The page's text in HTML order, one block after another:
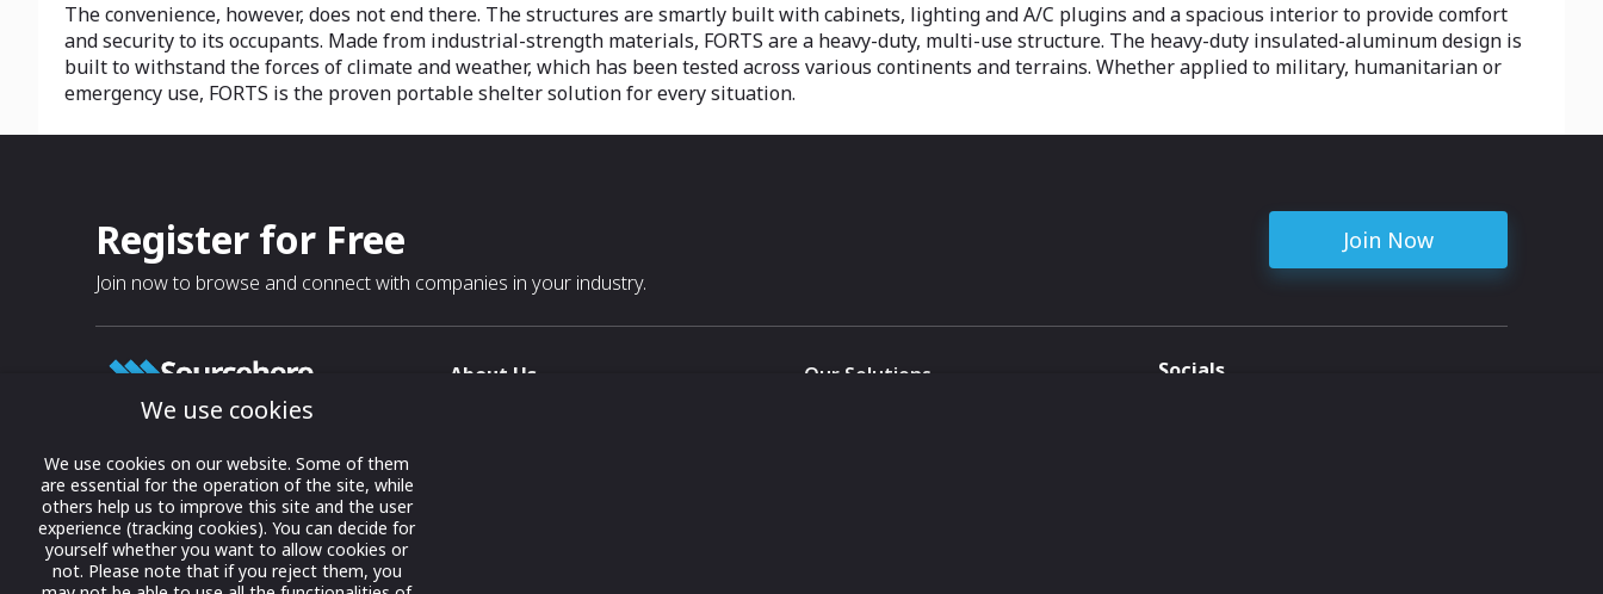
The convenience, however, does not end there. The structures are smartly built with cabinets, lighting and A/C plugins and a spacious interior to provide comfort
and security to its occupants. Made from industrial-strength materials, FORTS are a heavy-duty, multi-use structure. The heavy-duty insulated-aluminum design is
built to withstand the forces of climate and weather, which has been tested across various continents and terrains. Whether applied to military, humanitarian or
emergency use, FORTS is the proven portable shelter solution for every situation.
Register for Free
Join now to browse and connect with companies in your industry.
Join Now
Growing business connections with
our digital platform and trade show
solutions.
© 2022 onwards Online Expos LLC. All
rights reserved.
About Us
Our Solutions
Socials
We use cookies
We use cookies on our website. Some of them
are essential for the operation of the site, while
others help us to improve this site and the user
experience (tracking cookies). You can decide for
yourself whether you want to allow cookies or
not. Please note that if you reject them, you